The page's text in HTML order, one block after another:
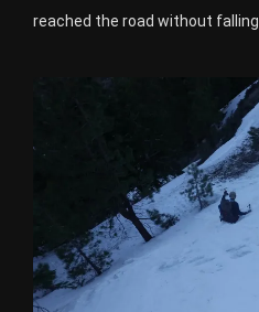
reached the road without falling.